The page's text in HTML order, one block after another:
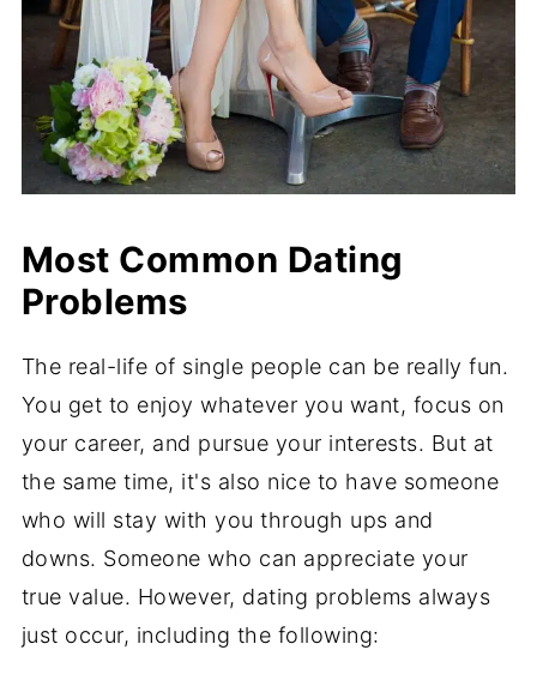
Most Common Dating
Problems
The real-life of single people can be really fun.
You get to enjoy whatever you want, focus on
your career, and pursue your interests. But at
the same time, it's also nice to have someone
who will stay with you through ups and
downs. Someone who can appreciate your
true value. However, dating problems always
just occur, including the following: